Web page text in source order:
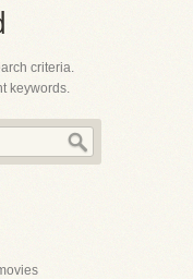
criteria.
keywords.